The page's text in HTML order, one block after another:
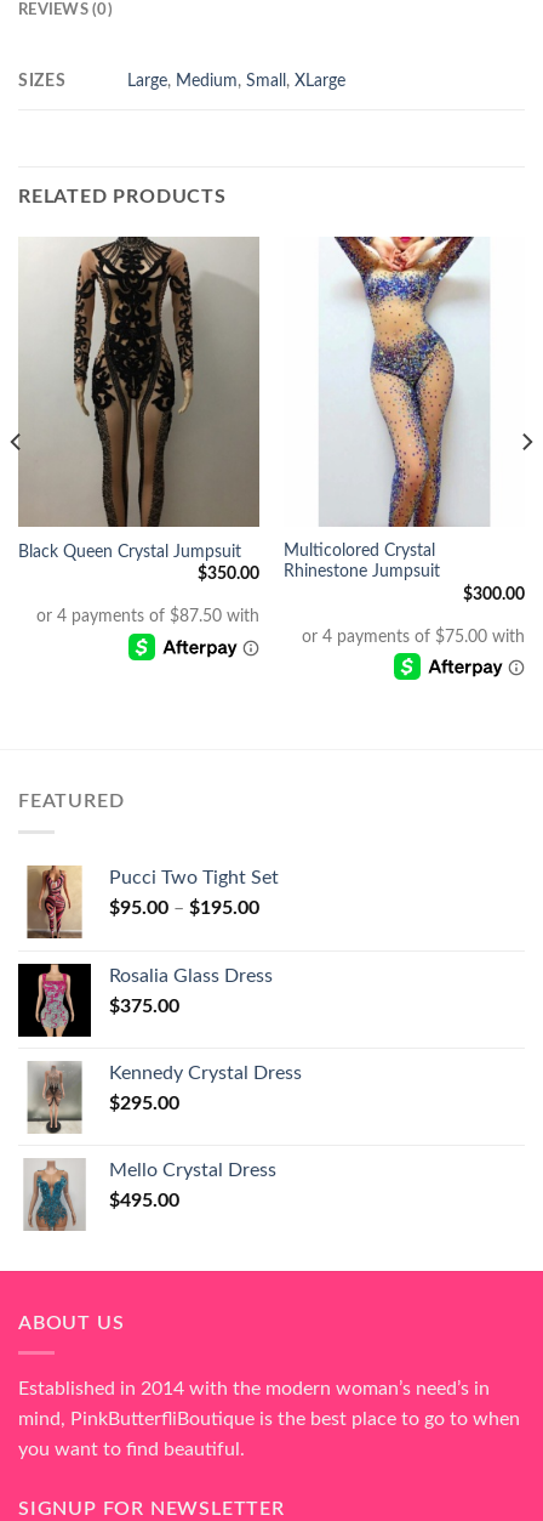
REVIEWS (0)
SIZES Large, Medium,Small ,XLarge
RELATED PRODUCTS
Black Queen Crystal Jumpsuit
$350.00
Multicolored Crystal
Rhinestone Jumpsuit
$300.00
FEATURED
Pucci Two Tight Set
$95.00 – $195.00
Rosalia Glass Dress
$375.00
Kennedy Crystal Dress
$295.00
Mello Crystal Dress
$495.00
ABOUT US
Established in 2014 with the modern woman’s need’s in
mind, PinkButterfliBoutique is the best place to go to when
you want to find beautiful.
SIGNUP FOR NEWSLETTER